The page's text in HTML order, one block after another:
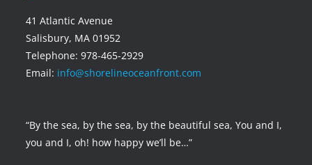
41 Atlantic Avenue
Salisbury, MA 01952
Telephone: 978-465-2929
Email: info@shorelineoceanfront.com
“By the sea, by the sea, by the beautiful sea, You and I,
you and I, oh! how happy we’ll be…”